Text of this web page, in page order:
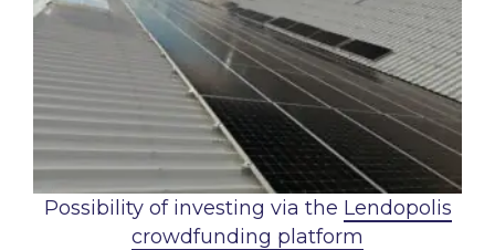
Possibility of investing via the Lendopolis
crowdfunding platform